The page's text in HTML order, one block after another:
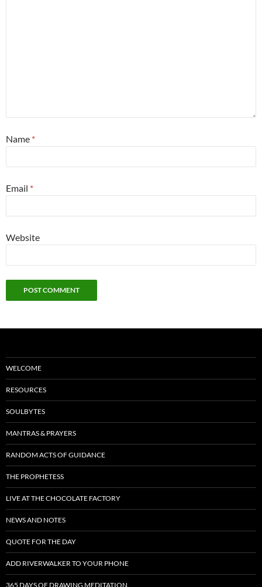
Name *
Email *
Website
WELCOME
RESOURCES
SOULBYTES
MANTRAS & PRAYERS
RANDOM ACTS OF GUIDANCE
THE PROPHETESS
LIVE AT THE CHOCOLATE FACTORY
NEWS AND NOTES
QUOTE FOR THE DAY
ADD RIVERWALKER TO YOUR PHONE
365 DAYS OF DRAWING MEDITATION